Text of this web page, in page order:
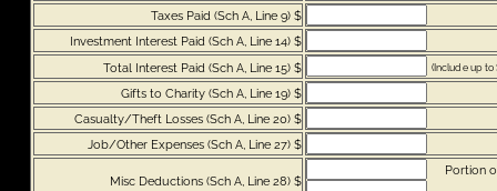
Taxes Paid (Sch A, Line 9) $
Investment Interest Paid (Sch A, Line 14) $
Total Interest Paid (Sch A, Line 15) $
(Include up to
Gifts to Charity (Sch A, Line 19) $
Casualty/Theft Losses (Sch A, Line 20) $
Job/Other Expenses (Sch A, Line 27) $
Misc Deductions (Sch A, Line 28) $
Portion